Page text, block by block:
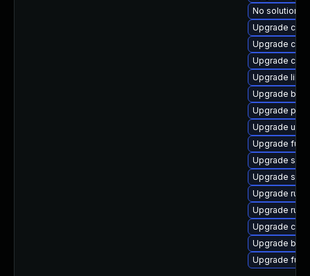
No solution
Upgrade
Upgrade
Upgrade crit
Upgrade
Upgrade
Upgrade
Upgrade
Upgrade
Upgrade
Upgrade
Upgrade runc
Upgrade
Upgrade
Upgrade
Upgrade